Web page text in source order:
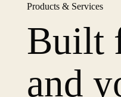
Products & Services
Built
and